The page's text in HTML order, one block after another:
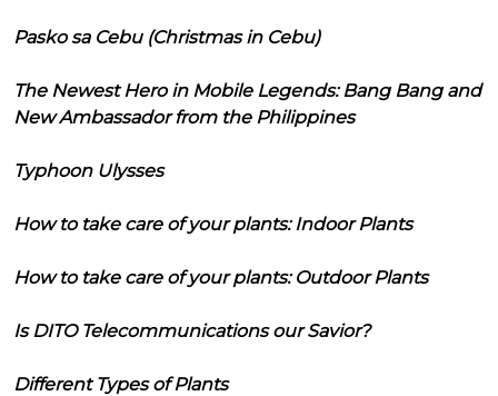
Pasko sa Cebu (Christmas in Cebu)
The Newest Hero in Mobile Legends: Bang Bang and
New Ambassador from the Philippines
Typhoon Ulysses
How to take care of your plants: Indoor Plants
How to take care of your plants: Outdoor Plants
Is DITO Telecommunications our Savior?
Different Types of Plants